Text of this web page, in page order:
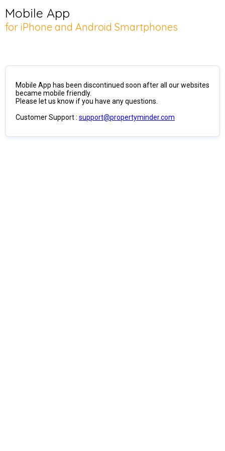
Mobile App
for iPhone and Android Smartphones
Mobile App has been discontinued soon after all our websites
became mobile friendly.
Please let us know if you have any questions.
Customer Support : support@propertyminder.com